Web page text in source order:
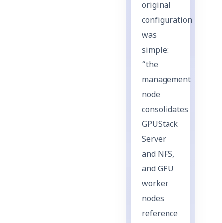
original
configuration
was
simple:
“the
management
node
consolidates
GPUStack
Server
and NFS,
and GPU
worker
nodes
reference